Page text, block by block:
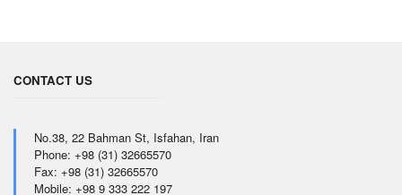
CONTACT US
No.38, 22 Bahman St, Isfahan, Iran
Phone: +98 (31) 32665570
Fax: +98 (31) 32665570
Mobile: +98 9 333 222 197